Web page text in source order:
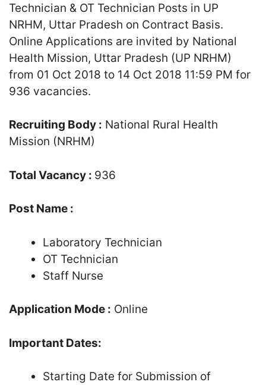
Technician & OT Technician Posts in UP
NRHM, Uttar Pradesh on Contract Basis.
Online Applications are invited by National
Health Mission, Uttar Pradesh (UP NRHM)
from 01 Oct 2018 to 14 Oct 2018 11:59 PM for
936 vacancies.
Recruiting Body : National Rural Health
Mission (NRHM)
Total Vacancy : 936
Post Name :
Laboratory Technician
OT Technician
Staff Nurse
Application Mode : Online
Important Dates:
Starting Date for Submission of